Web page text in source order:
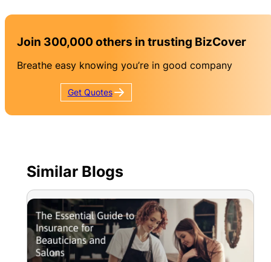
Join 300,000 others in trusting BizCover
Breathe easy knowing you’re in good company
Get Quotes
Similar Blogs